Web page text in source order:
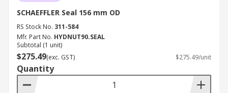
SCHAEFFLER Seal 156 mm OD
RS Stock No. 311-584
Mfr. Part No. HYDNUT90.SEAL
Subtotal (1 unit)
$275.49(exc. GST) $275.49/unit
Quantity